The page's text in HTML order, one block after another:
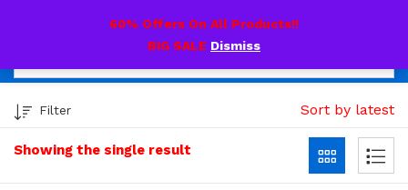
60% Offers On All Products!!
BIG SALE Dismiss
Showing the single result
Filter Sort by latest